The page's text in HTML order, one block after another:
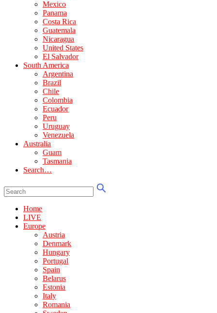
Mexico
Panama
Costa Rica
Guatemala
Nicaragua
United States
El Salvador
South America
Argentina
Brazil
Chile
Colombia
Ecuador
Peru
Uruguay
Venezuela
Australia
Guam
Tasmania
Search…
Home
LIVE
Europe
Austria
Denmark
Hungary
Portugal
Spain
Belarus
Estonia
Italy
Romania